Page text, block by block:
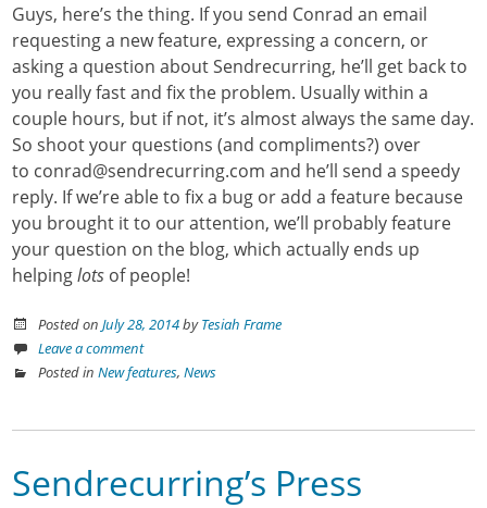
Guys, here’s the thing. If you send Conrad an email
requesting a new feature, expressing a concern, or
asking a question about Sendrecurring, he’ll get back to
you really fast and fix the problem. Usually within a
couple hours, but if not, it’s almost always the same day.
So shoot your questions (and compliments?) over
to conrad@sendrecurring.com and he’ll send a speedy
reply. If we’re able to fix a bug or add a feature because
you brought it to our attention, we’ll probably feature
your question on the blog, which actually ends up
helpinglots of people!
Posted onJuly 28, 2014byTesiah Frame
Leave a comment
Posted inNew features,News
Sendrecurring’s Press